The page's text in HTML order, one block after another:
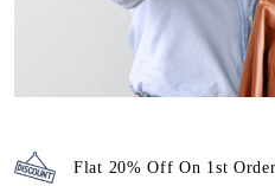
Flat 20% Off On 1st Order